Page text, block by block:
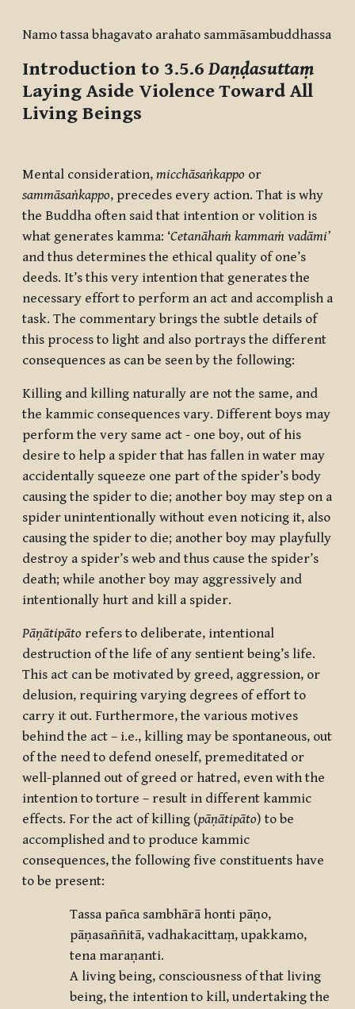
Namo tassa bhagavato arahato sammāsambuddhassa
Introduction to 3.5.6 Daṇḍasuttaṃ
Laying Aside Violence Toward All
Living Beings
Mental consideration, micchāsaṅkappo or
sammāsaṅkappo, precedes every action. That is why
the Buddha often said that intention or volition is
what generates kamma: ‘Cetanāhaṁ kammaṁ vadāmi’
and thus determines the ethical quality of one’s
deeds. It’s this very intention that generates the
necessary effort to perform an act and accomplish a
task. The commentary brings the subtle details of
this process to light and also portrays the different
consequences as can be seen by the following:
Killing and killing naturally are not the same, and
the kammic consequences vary. Different boys may
perform the very same act - one boy, out of his
desire to help a spider that has fallen in water may
accidentally squeeze one part of the spider’s body
causing the spider to die; another boy may step on a
spider unintentionally without even noticing it, also
causing the spider to die; another boy may playfully
destroy a spider’s web and thus cause the spider’s
death; while another boy may aggressively and
intentionally hurt and kill a spider.
Pāṇātipāto refers to deliberate, intentional
destruction of the life of any sentient being’s life.
This act can be motivated by greed, aggression, or
delusion, requiring varying degrees of effort to
carry it out. Furthermore, the various motives
behind the act – i.e., killing may be spontaneous, out
of the need to defend oneself, premeditated or
well-planned out of greed or hatred, even with the
intention to torture – result in different kammic
effects. For the act of killing (pāṇātipāto) to be
accomplished and to produce kammic
consequences, the following five constituents have
to be present:
Tassa pañca sambhārā honti pāṇo,
pāṇasaññitā, vadhakacittaṃ, upakkamo,
tena maraṇanti.
A living being, consciousness of that living
being, the intention to kill, undertaking the